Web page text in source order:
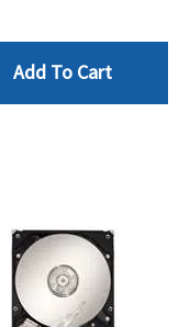
Add To Cart